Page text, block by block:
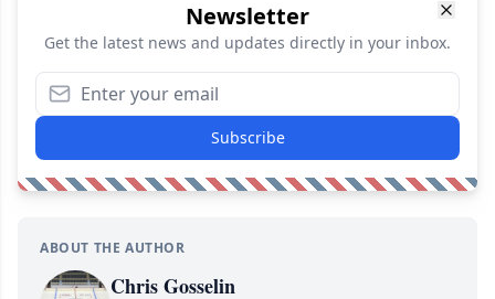
Newsletter
Get the latest news and updates directly in your inbox.
Subscribe
ABOUT THE AUTHOR
Chris Gosselin